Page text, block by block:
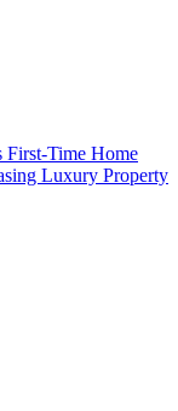
First-Time Home
Luxury Property